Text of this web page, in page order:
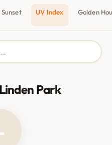
UV Index Golden
Park